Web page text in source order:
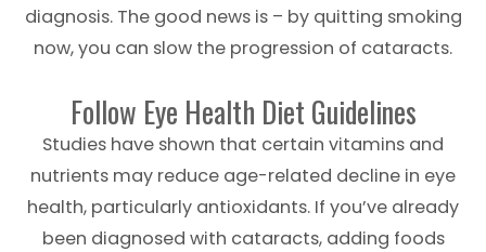
diagnosis. The good news is – by quitting smoking
now, you can slow the progression of cataracts.
Follow Eye Health Diet Guidelines
Studies have shown that certain vitamins and
nutrients may reduce age-related decline in eye
health, particularly antioxidants. If you’ve already
been diagnosed with cataracts, adding foods